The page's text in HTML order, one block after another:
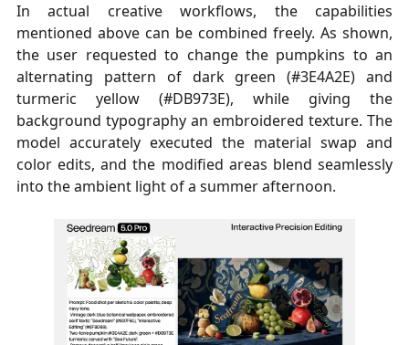
In actual creative workflows, the capabilities
mentioned above can be combined freely. As shown,
the user requested to change the pumpkins to an
alternating pattern of dark green (#3E4A2E) and
turmeric yellow (#DB973E), while giving the
background typography an embroidered texture. The
model accurately executed the material swap and
color edits, and the modified areas blend seamlessly
into the ambient light of a summer afternoon.